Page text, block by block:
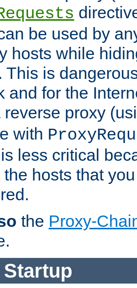
be used by
hosts while
This is
and for the
reverse proxy
with
less critical
the hosts that
the Proxy-